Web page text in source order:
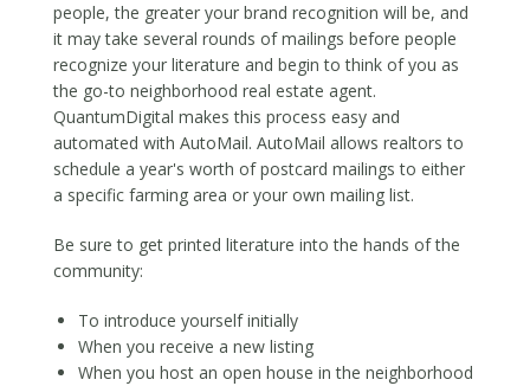
people, the greater your brand recognition will be, and
it may take several rounds of mailings before people
recognize your literature and begin to think of you as
the go-to neighborhood real estate agent.
QuantumDigital makes this process easy and
automated with AutoMail. AutoMail allows realtors to
schedule a year's worth of postcard mailings to either
a specific farming area or your own mailing list.
Be sure to get printed literature into the hands of the
community:
To introduce yourself initially
When you receive a new listing
When you host an open house in the neighborhood